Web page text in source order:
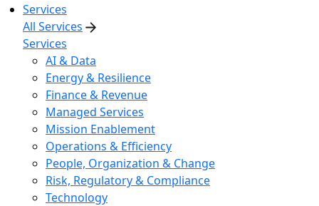
Services
All Services
Services
AI & Data
Energy & Resilience
Finance & Revenue
Managed Services
Mission Enablement
Operations & Efficiency
People, Organization & Change
Risk, Regulatory & Compliance
Technology